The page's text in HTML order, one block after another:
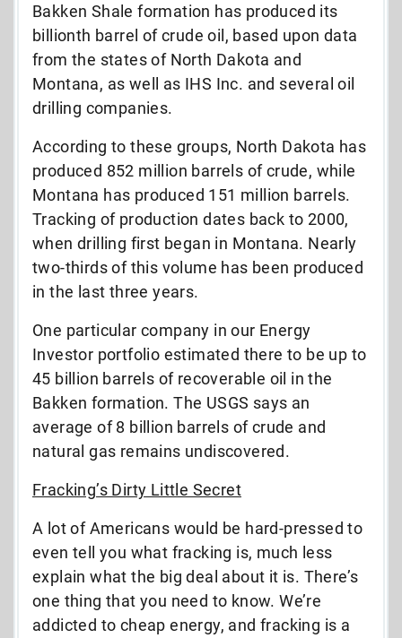
Bakken Shale formation has produced its
billionth barrel of crude oil, based upon data
from the states of North Dakota and
Montana, as well as IHS Inc. and several oil
drilling companies.
According to these groups, North Dakota has
produced 852 million barrels of crude, while
Montana has produced 151 million barrels.
Tracking of production dates back to 2000,
when drilling first began in Montana. Nearly
two-thirds of this volume has been produced
in the last three years.
One particular company in our Energy
Investor portfolio estimated there to be up to
45 billion barrels of recoverable oil in the
Bakken formation. The USGS says an
average of 8 billion barrels of crude and
natural gas remains undiscovered.
Fracking’s Dirty Little Secret
A lot of Americans would be hard-pressed to
even tell you what fracking is, much less
explain what the big deal about it is. There’s
one thing that you need to know. We’re
addicted to cheap energy, and fracking is a